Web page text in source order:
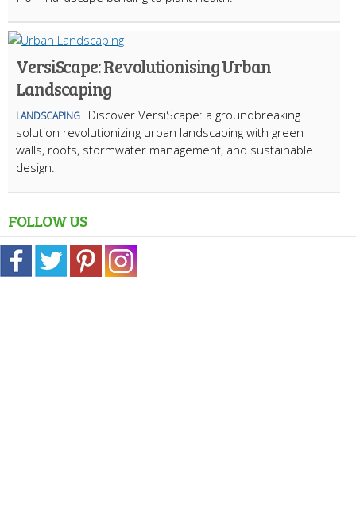
VersiScape: Revolutionising Urban
Landscaping
LANDSCAPING
Discover VersiScape: a groundbreaking
solution revolutionizing urban landscaping with green
walls, roofs, stormwater management, and sustainable
design.
FOLLOW US